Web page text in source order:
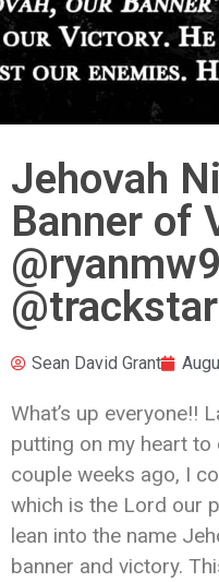
Jehovah
Banner of
Sean David Grant
What’s up everyone!!
putting on my heart
couple weeks ago, I
which is the Lord our
lean into the name
banner and victory.